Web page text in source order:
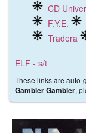
CD
F.Y.E.
Tradera
ELF - s/t
These links are auto-
Gambler Gambler,